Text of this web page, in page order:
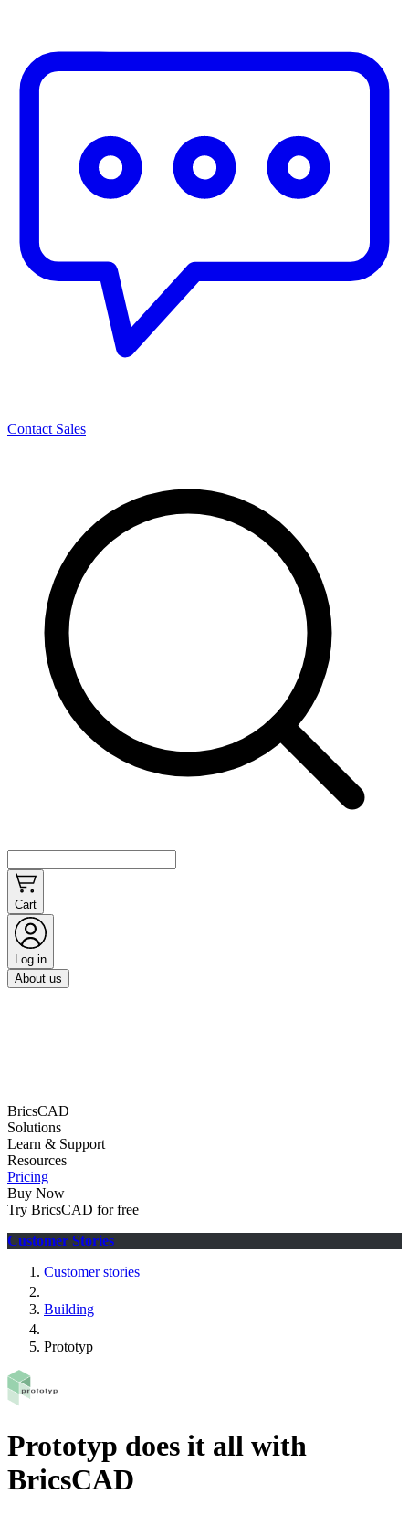
Contact Sales
Cart
Log in
About us
BricsCAD
Solutions
Learn & Support
Resources
Pricing
Buy Now
Try BricsCAD for free
Customer Stories
Customer stories
Building
Prototyp
Prototyp does it all with
BricsCAD